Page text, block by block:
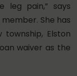
leg pain,” says
member. She has
Elston
waiver as the